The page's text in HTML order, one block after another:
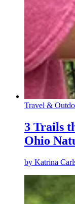
Travel &
3 Trails
Ohio
by Katrina